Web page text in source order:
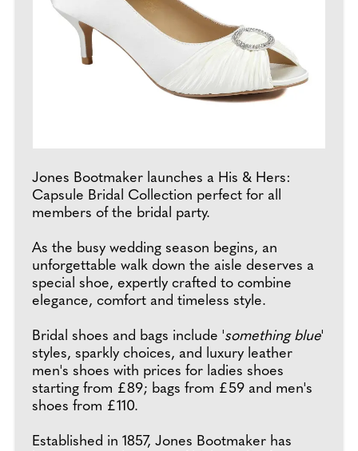
Jones Bootmaker launches a His & Hers:
Capsule Bridal Collection perfect for all
members of the bridal party.
As the busy wedding season begins, an
unforgettable walk down the aisle deserves a
special shoe, expertly crafted to combine
elegance, comfort and timeless style.
Bridal shoes and bags include 'something blue'
styles, sparkly choices, and luxury leather
men's shoes with prices for ladies shoes
starting from £89; bags from £59 and men's
shoes from £110.
Established in 1857, Jones Bootmaker has